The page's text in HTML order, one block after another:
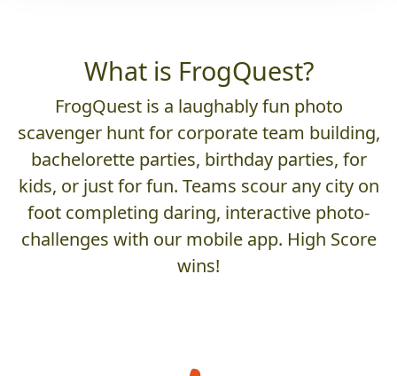
What is FrogQuest?
FrogQuest is a laughably fun photo
scavenger hunt for corporate team building,
bachelorette parties, birthday parties, for
kids, or just for fun. Teams scour any city on
foot completing daring, interactive photo-
challenges with our mobile app. High Score
wins!